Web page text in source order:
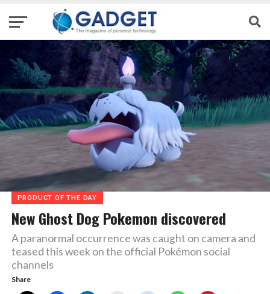
PRODUCT OF THE DAY
New Ghost Dog Pokemon discovered
A paranormal occurrence was caught on camera and
teased this week on the official Pokémon social
channels
Share